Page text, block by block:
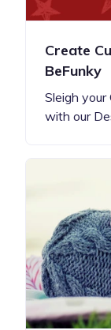
Create
BeFunky
Sleigh
with our